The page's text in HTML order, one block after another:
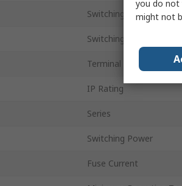
Switching Voltage
Switching Current
Terminal Type
IP Rating
Series
Switching Power
Fuse Current
you do not
might not